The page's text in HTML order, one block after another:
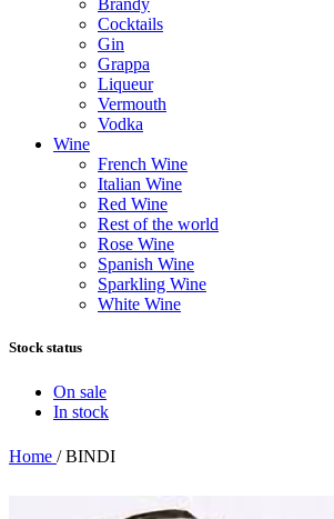
Brandy
Cocktails
Gin
Grappa
Liqueur
Vermouth
Vodka
Wine
French Wine
Italian Wine
Red Wine
Rest of the world
Rose Wine
Spanish Wine
Sparkling Wine
White Wine
Stock status
On sale
In stock
Home / BINDI